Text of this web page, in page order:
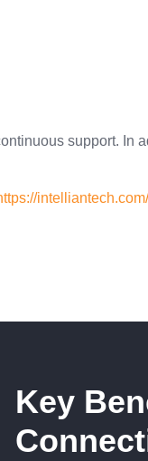
support. In
Key